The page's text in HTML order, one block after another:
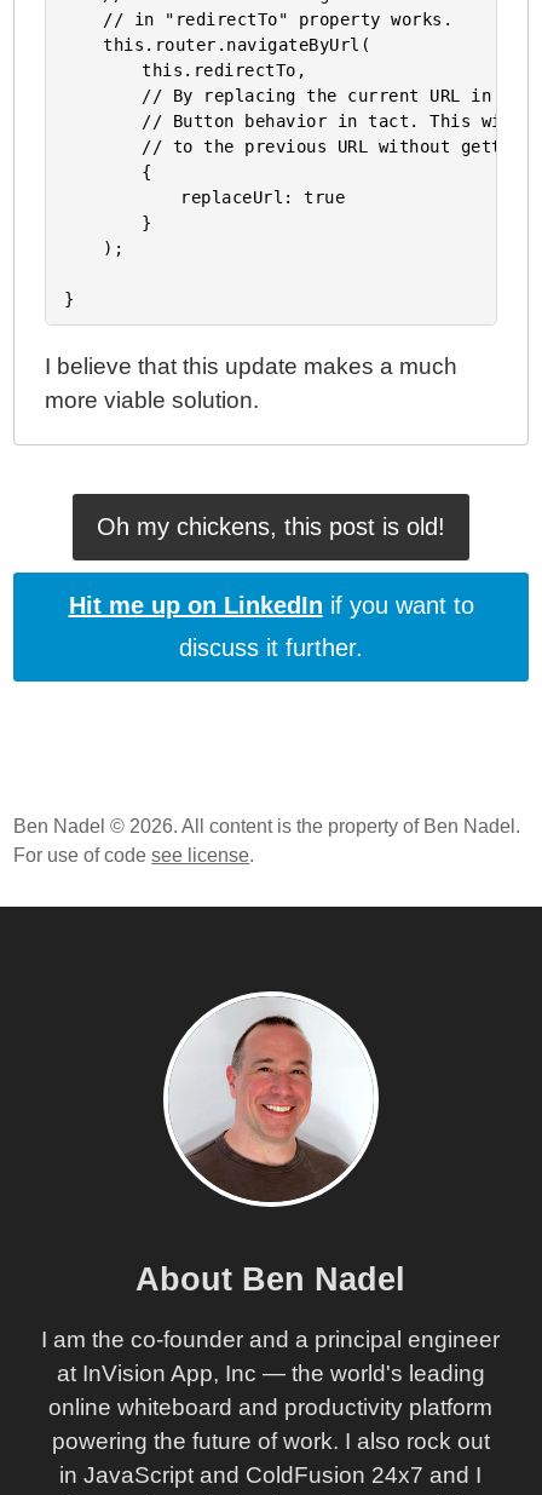
	this.router.navigateByUrl(
		this.redirectTo,
I believe that this update makes a much
more viable solution.
Oh my chickens, this post is old!
Hit me up on LinkedIn if you want to
discuss it further.
Ben Nadel © 2026. All content is the property of Ben Nadel.
For use of codesee license.
About Ben Nadel
I am the co-founder and a principal engineer
at InVision App, Inc — the world's leading
online whiteboard and productivity platform
powering the future of work. I also rock out
in JavaScript and ColdFusion 24x7 and I